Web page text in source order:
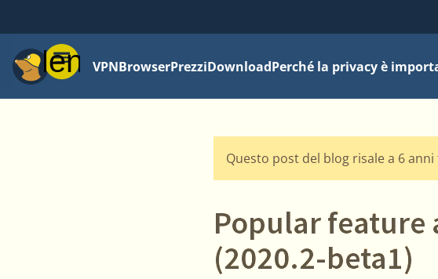
MenuVPNBrowserPrezziDownloadPerché la privacy è
Questo post del blog risale a 6
Popular feature
(2020.2-beta1)